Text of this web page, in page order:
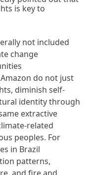
is key to
not included
change
do not just
diminish self-
identity through
extractive
related
peoples. For
in Brazil
patterns,